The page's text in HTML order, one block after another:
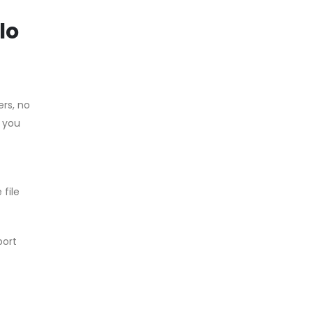
no
file